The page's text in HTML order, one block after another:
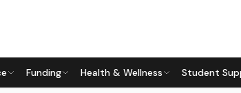
Funding Health & Wellness Student